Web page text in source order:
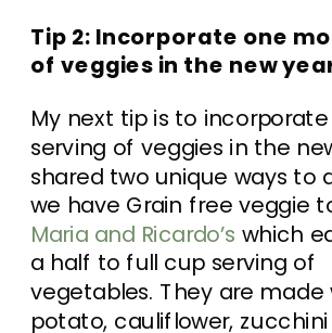
Tip 2: Incorporate one
of veggies in the new
My next tip is to
serving of veggies in the
shared two unique ways to
we have Grain free veggie
Maria and Ricardo’s which
a half to full cup serving of
vegetables. They are made
potato, cauliflower,